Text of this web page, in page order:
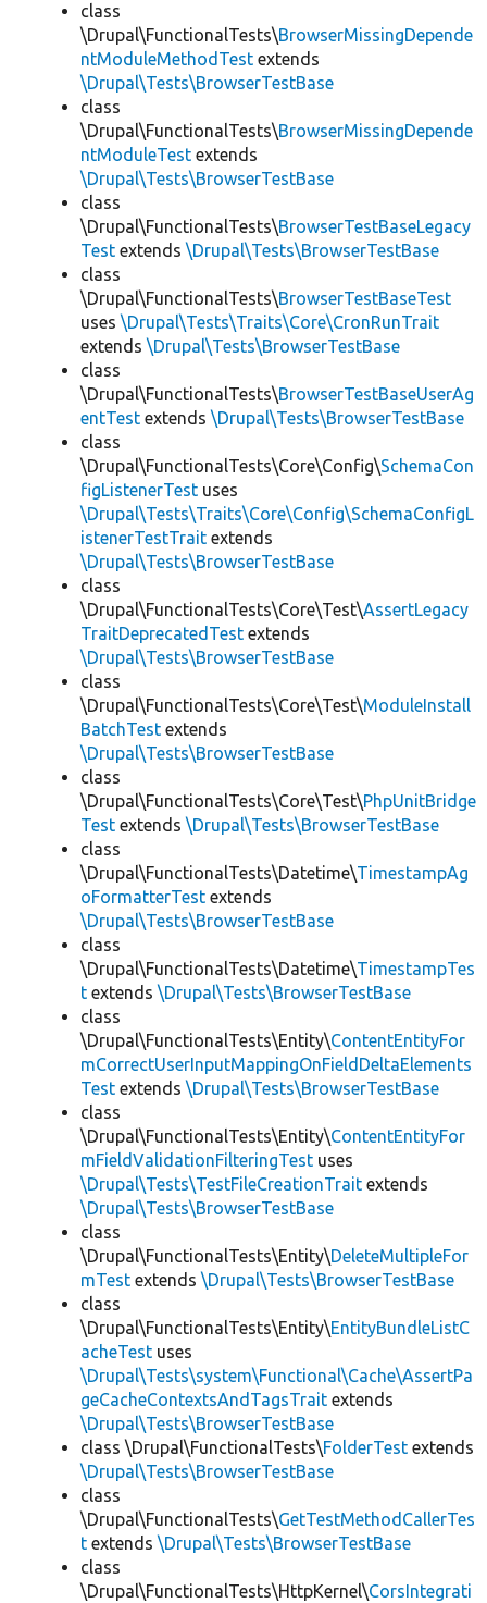
class
\Drupal\FunctionalTests\BrowserMissingDepende
ntModuleMethodTest extends
\Drupal\Tests\BrowserTestBase
class
\Drupal\FunctionalTests\BrowserMissingDepende
ntModuleTest extends
\Drupal\Tests\BrowserTestBase
class
\Drupal\FunctionalTests\BrowserTestBaseLegacy
Test extends \Drupal\Tests\BrowserTestBase
class
\Drupal\FunctionalTests\BrowserTestBaseTest
uses \Drupal\Tests\Traits\Core\CronRunTrait
extends \Drupal\Tests\BrowserTestBase
class
\Drupal\FunctionalTests\BrowserTestBaseUserAg
entTest extends \Drupal\Tests\BrowserTestBase
class
\Drupal\FunctionalTests\Core\Config\SchemaCon
figListenerTest uses
\Drupal\Tests\Traits\Core\Config\SchemaConfigL
istenerTestTrait extends
\Drupal\Tests\BrowserTestBase
class
\Drupal\FunctionalTests\Core\Test\AssertLegacy
TraitDeprecatedTest extends
\Drupal\Tests\BrowserTestBase
class
\Drupal\FunctionalTests\Core\Test\ModuleInstall
BatchTest extends
\Drupal\Tests\BrowserTestBase
class
\Drupal\FunctionalTests\Core\Test\PhpUnitBridge
Test extends \Drupal\Tests\BrowserTestBase
class
\Drupal\FunctionalTests\Datetime\TimestampAg
oFormatterTest extends
\Drupal\Tests\BrowserTestBase
class
\Drupal\FunctionalTests\Datetime\TimestampTes
t extends \Drupal\Tests\BrowserTestBase
class
\Drupal\FunctionalTests\Entity\ContentEntityFor
mCorrectUserInputMappingOnFieldDeltaElements
Test extends \Drupal\Tests\BrowserTestBase
class
\Drupal\FunctionalTests\Entity\ContentEntityFor
mFieldValidationFilteringTest uses
\Drupal\Tests\TestFileCreationTrait extends
\Drupal\Tests\BrowserTestBase
class
\Drupal\FunctionalTests\Entity\DeleteMultipleFor
mTest extends \Drupal\Tests\BrowserTestBase
class
\Drupal\FunctionalTests\Entity\EntityBundleListC
acheTest uses
\Drupal\Tests\system\Functional\Cache\AssertPa
geCacheContextsAndTagsTrait extends
\Drupal\Tests\BrowserTestBase
class \Drupal\FunctionalTests\FolderTest extends
\Drupal\Tests\BrowserTestBase
class
\Drupal\FunctionalTests\GetTestMethodCallerTes
t extends \Drupal\Tests\BrowserTestBase
class
\Drupal\FunctionalTests\HttpKernel\CorsIntegrati